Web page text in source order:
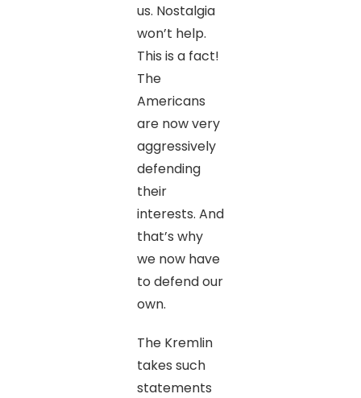
us. Nostalgia
won’t help.
This is a fact!
The
Americans
are now very
aggressively
defending
their
interests. And
that’s why
we now have
to defend our
own.
The Kremlin
takes such
statements